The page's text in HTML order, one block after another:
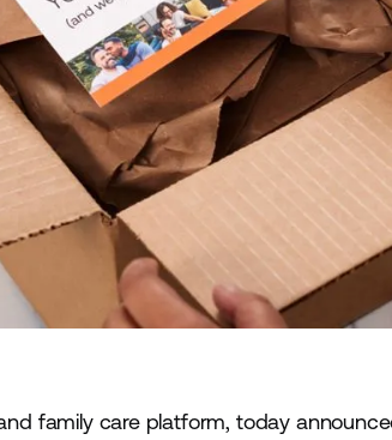
family care platform, today